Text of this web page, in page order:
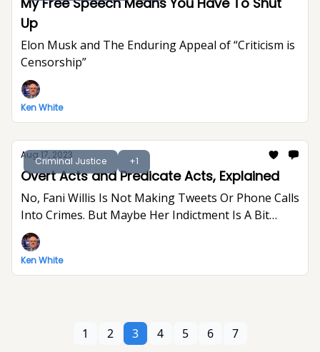
Up
Elon Musk and The Enduring Appeal of “Criticism is
Censorship”
Ken White
Criminal Justice +1
Aug 17, 2023
Overt Acts and Predicate Acts, Explained
No, Fani Willis Is Not Making Tweets Or Phone Calls
Into Crimes. But Maybe Her Indictment Is A Bit
Indulgent And Gratuitous.
Ken White
1 2 3 4 5 6 7